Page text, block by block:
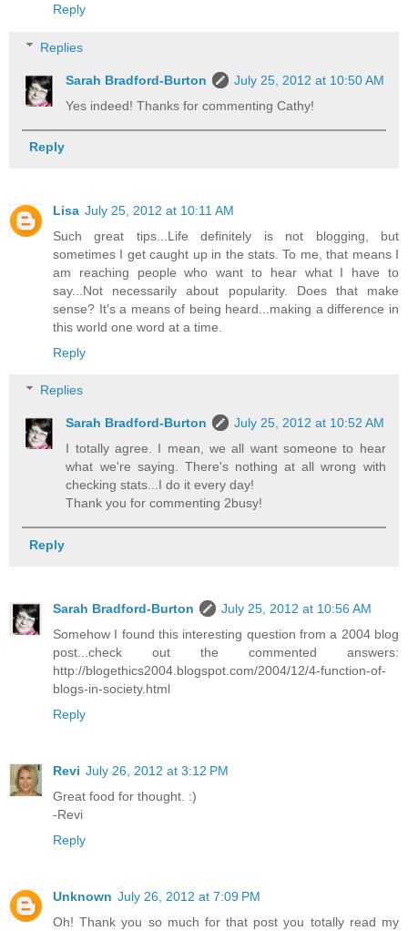
Reply
Replies
Sarah Bradford-Burton
July 25, 2012 at 10:50 AM
Yes indeed! Thanks for commenting Cathy!
Reply
Lisa July 25, 2012 at 10:11 AM
Such great tips...Life definitely is not blogging, but
sometimes I get caught up in the stats. To me, that means I
am reaching people who want to hear what I have to
say...Not necessarily about popularity. Does that make
sense? It's a means of being heard...making a difference in
this world one word at a time.
Reply
Replies
Sarah Bradford-Burton
July 25, 2012 at 10:52 AM
I totally agree. I mean, we all want someone to hear
what we're saying. There's nothing at all wrong with
checking stats...I do it every day!
Thank you for commenting 2busy!
Reply
Sarah Bradford-Burton
July 25, 2012 at 10:56 AM
Somehow I found this interesting question from a 2004 blog
post...check out the commented answers:
http://blogethics2004.blogspot.com/2004/12/4-function-of-
blogs-in-society.html
Reply
Revi July 26, 2012 at 3:12 PM
Great food for thought. :)
-Revi
Reply
Unknown July 26, 2012 at 7:09 PM
Oh! Thank you so much for that post you totally read my